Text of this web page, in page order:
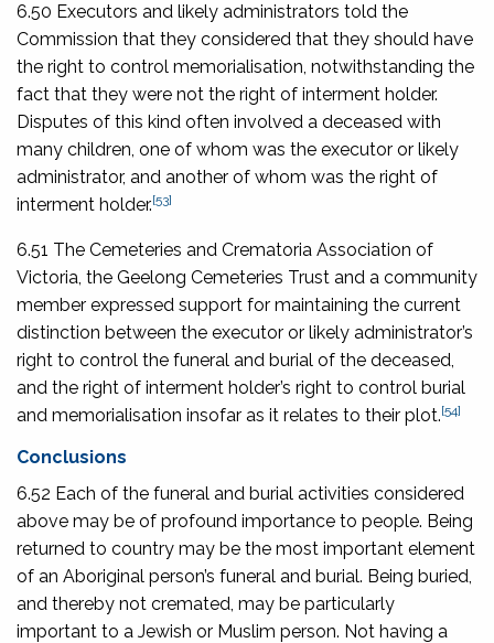
6.50 Executors and likely administrators told the
Commission that they considered that they should have
the right to control memorialisation, notwithstanding the
fact that they were not the right of interment holder.
Disputes of this kind often involved a deceased with
many children, one of whom was the executor or likely
administrator, and another of whom was the right of
interment holder.[53]
6.51 The Cemeteries and Crematoria Association of
Victoria, the Geelong Cemeteries Trust and a community
member expressed support for maintaining the current
distinction between the executor or likely administrator’s
right to control the funeral and burial of the deceased,
and the right of interment holder’s right to control burial
and memorialisation insofar as it relates to their plot.[54]
Conclusions
6.52 Each of the funeral and burial activities considered
above may be of profound importance to people. Being
returned to country may be the most important element
of an Aboriginal person’s funeral and burial. Being buried,
and thereby not cremated, may be particularly
important to a Jewish or Muslim person. Not having a